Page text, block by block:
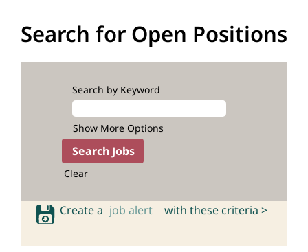
Search for Open Positions
Search by Keyword
Show More Options
Clear
Create a job alert with these criteria >